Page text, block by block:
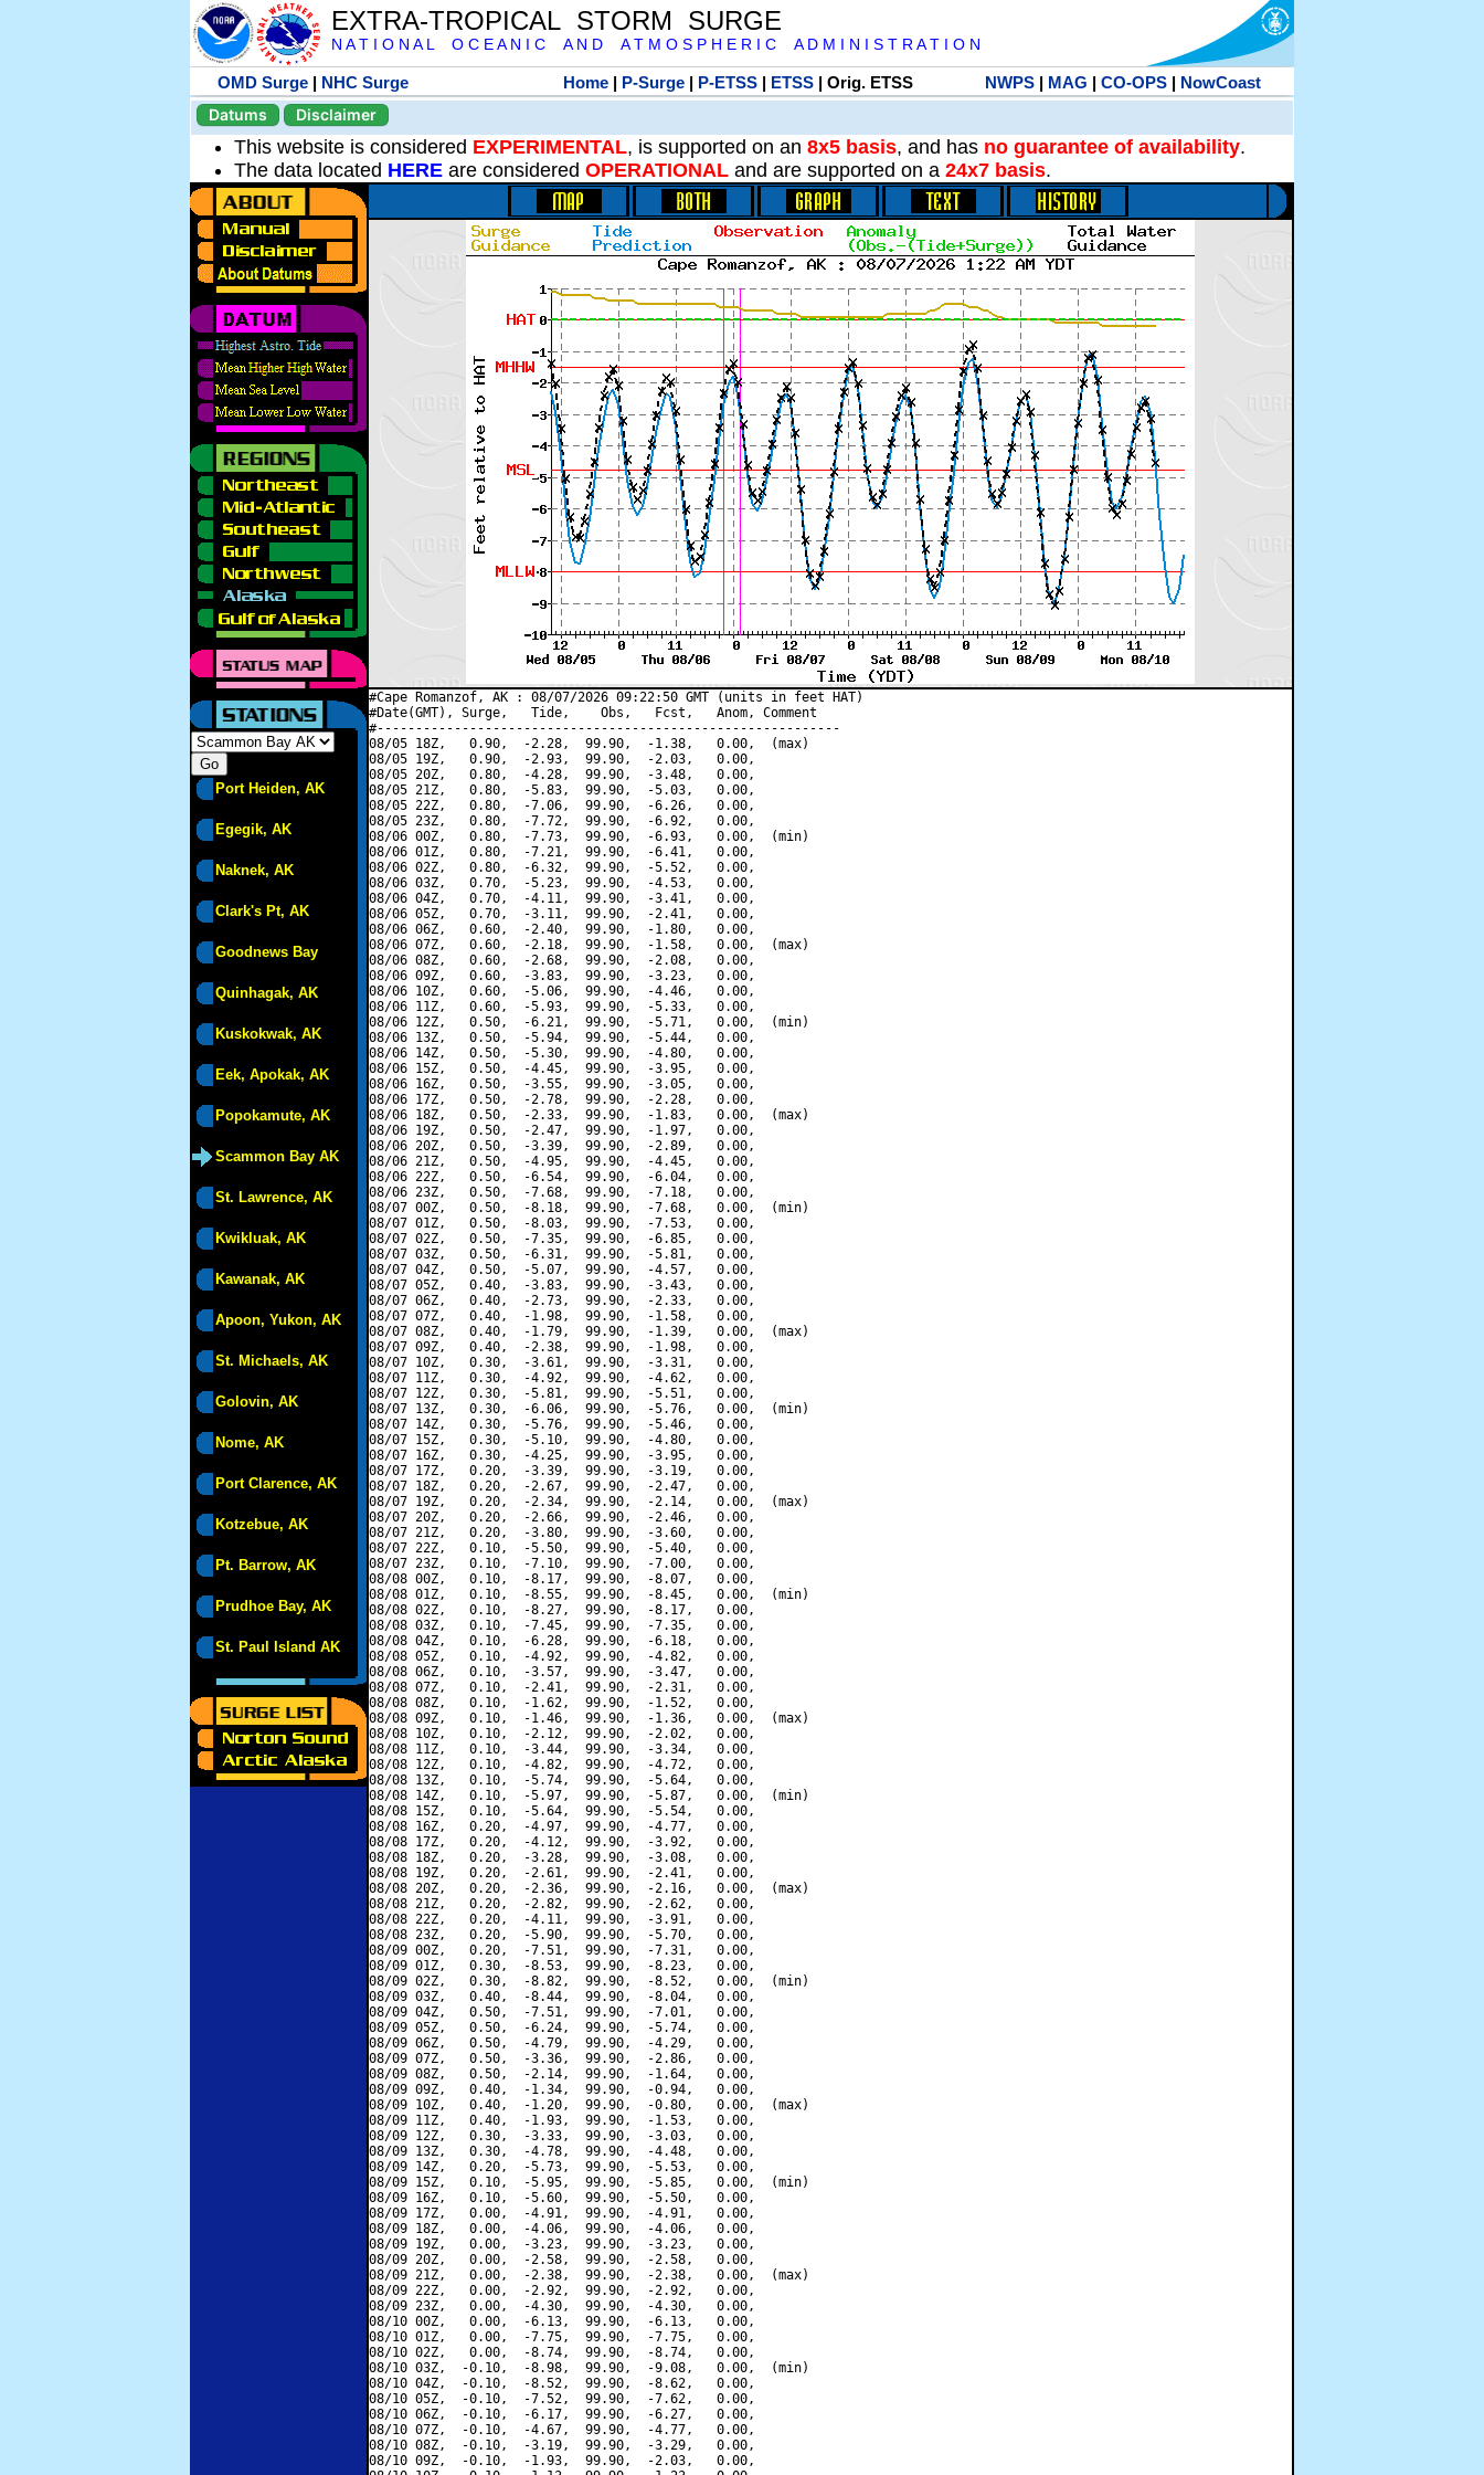
EXTRA-TROPICAL STORM SURGE
N A T I O N A L O C E A N I C A N D A T M O S P H E R I C A D M I N I S T R A T I O N
OMD Surge | NHC Surge Home| P-Surge| P-ETSS| ETSS| Orig. ETSS NWPS| MAG | CO-OPS| NowCoast
Datums
Disclaimer
This website is considered EXPERIMENTAL, is supported on an 8x5 basis, and has no guarantee of availability.
The data located HERE are considered OPERATIONAL and are supported on a 24x7 basis.
Port Heiden, AK
Egegik, AK
Naknek, AK
Clark's Pt, AK
Goodnews Bay
Quinhagak, AK
Kuskokwak, AK
Eek, Apokak, AK
Popokamute, AK
Scammon Bay AK
St. Lawrence, AK
Kwikluak, AK
Kawanak, AK
Apoon, Yukon, AK
St. Michaels, AK
Golovin, AK
Nome, AK
Port Clarence, AK
Kotzebue, AK
Pt. Barrow, AK
Prudhoe Bay, AK
St. Paul Island AK
#Cape Romanzof, AK : 08/07/2026 09:22:50 GMT (units in feet HAT)
#Date(GMT), Surge,   Tide,    Obs,   Fcst,   Anom, Comment
#------------------------------------------------------------
08/05 18Z,   0.90,  -2.28,  99.90,  -1.38,   0.00,  (max)
08/05 19Z,   0.90,  -2.93,  99.90,  -2.03,   0.00,
08/05 20Z,   0.80,  -4.28,  99.90,  -3.48,   0.00,
08/05 21Z,   0.80,  -5.83,  99.90,  -5.03,   0.00,
08/05 22Z,   0.80,  -7.06,  99.90,  -6.26,   0.00,
08/05 23Z,   0.80,  -7.72,  99.90,  -6.92,   0.00,
08/06 00Z,   0.80,  -7.73,  99.90,  -6.93,   0.00,  (min)
08/06 01Z,   0.80,  -7.21,  99.90,  -6.41,   0.00,
08/06 02Z,   0.80,  -6.32,  99.90,  -5.52,   0.00,
08/06 03Z,   0.70,  -5.23,  99.90,  -4.53,   0.00,
08/06 04Z,   0.70,  -4.11,  99.90,  -3.41,   0.00,
08/06 05Z,   0.70,  -3.11,  99.90,  -2.41,   0.00,
08/06 06Z,   0.60,  -2.40,  99.90,  -1.80,   0.00,
08/06 07Z,   0.60,  -2.18,  99.90,  -1.58,   0.00,  (max)
08/06 08Z,   0.60,  -2.68,  99.90,  -2.08,   0.00,
08/06 09Z,   0.60,  -3.83,  99.90,  -3.23,   0.00,
08/06 10Z,   0.60,  -5.06,  99.90,  -4.46,   0.00,
08/06 11Z,   0.60,  -5.93,  99.90,  -5.33,   0.00,
08/06 12Z,   0.50,  -6.21,  99.90,  -5.71,   0.00,  (min)
08/06 13Z,   0.50,  -5.94,  99.90,  -5.44,   0.00,
08/06 14Z,   0.50,  -5.30,  99.90,  -4.80,   0.00,
08/06 15Z,   0.50,  -4.45,  99.90,  -3.95,   0.00,
08/06 16Z,   0.50,  -3.55,  99.90,  -3.05,   0.00,
08/06 17Z,   0.50,  -2.78,  99.90,  -2.28,   0.00,
08/06 18Z,   0.50,  -2.33,  99.90,  -1.83,   0.00,  (max)
08/06 19Z,   0.50,  -2.47,  99.90,  -1.97,   0.00,
08/06 20Z,   0.50,  -3.39,  99.90,  -2.89,   0.00,
08/06 21Z,   0.50,  -4.95,  99.90,  -4.45,   0.00,
08/06 22Z,   0.50,  -6.54,  99.90,  -6.04,   0.00,
08/06 23Z,   0.50,  -7.68,  99.90,  -7.18,   0.00,
08/07 00Z,   0.50,  -8.18,  99.90,  -7.68,   0.00,  (min)
08/07 01Z,   0.50,  -8.03,  99.90,  -7.53,   0.00,
08/07 02Z,   0.50,  -7.35,  99.90,  -6.85,   0.00,
08/07 03Z,   0.50,  -6.31,  99.90,  -5.81,   0.00,
08/07 04Z,   0.50,  -5.07,  99.90,  -4.57,   0.00,
08/07 05Z,   0.40,  -3.83,  99.90,  -3.43,   0.00,
08/07 06Z,   0.40,  -2.73,  99.90,  -2.33,   0.00,
08/07 07Z,   0.40,  -1.98,  99.90,  -1.58,   0.00,
08/07 08Z,   0.40,  -1.79,  99.90,  -1.39,   0.00,  (max)
08/07 09Z,   0.40,  -2.38,  99.90,  -1.98,   0.00,
08/07 10Z,   0.30,  -3.61,  99.90,  -3.31,   0.00,
08/07 11Z,   0.30,  -4.92,  99.90,  -4.62,   0.00,
08/07 12Z,   0.30,  -5.81,  99.90,  -5.51,   0.00,
08/07 13Z,   0.30,  -6.06,  99.90,  -5.76,   0.00,  (min)
08/07 14Z,   0.30,  -5.76,  99.90,  -5.46,   0.00,
08/07 15Z,   0.30,  -5.10,  99.90,  -4.80,   0.00,
08/07 16Z,   0.30,  -4.25,  99.90,  -3.95,   0.00,
08/07 17Z,   0.20,  -3.39,  99.90,  -3.19,   0.00,
08/07 18Z,   0.20,  -2.67,  99.90,  -2.47,   0.00,
08/07 19Z,   0.20,  -2.34,  99.90,  -2.14,   0.00,  (max)
08/07 20Z,   0.20,  -2.66,  99.90,  -2.46,   0.00,
08/07 21Z,   0.20,  -3.80,  99.90,  -3.60,   0.00,
08/07 22Z,   0.10,  -5.50,  99.90,  -5.40,   0.00,
08/07 23Z,   0.10,  -7.10,  99.90,  -7.00,   0.00,
08/08 00Z,   0.10,  -8.17,  99.90,  -8.07,   0.00,
08/08 01Z,   0.10,  -8.55,  99.90,  -8.45,   0.00,  (min)
08/08 02Z,   0.10,  -8.27,  99.90,  -8.17,   0.00,
08/08 03Z,   0.10,  -7.45,  99.90,  -7.35,   0.00,
08/08 04Z,   0.10,  -6.28,  99.90,  -6.18,   0.00,
08/08 05Z,   0.10,  -4.92,  99.90,  -4.82,   0.00,
08/08 06Z,   0.10,  -3.57,  99.90,  -3.47,   0.00,
08/08 07Z,   0.10,  -2.41,  99.90,  -2.31,   0.00,
08/08 08Z,   0.10,  -1.62,  99.90,  -1.52,   0.00,
08/08 09Z,   0.10,  -1.46,  99.90,  -1.36,   0.00,  (max)
08/08 10Z,   0.10,  -2.12,  99.90,  -2.02,   0.00,
08/08 11Z,   0.10,  -3.44,  99.90,  -3.34,   0.00,
08/08 12Z,   0.10,  -4.82,  99.90,  -4.72,   0.00,
08/08 13Z,   0.10,  -5.74,  99.90,  -5.64,   0.00,
08/08 14Z,   0.10,  -5.97,  99.90,  -5.87,   0.00,  (min)
08/08 15Z,   0.10,  -5.64,  99.90,  -5.54,   0.00,
08/08 16Z,   0.20,  -4.97,  99.90,  -4.77,   0.00,
08/08 17Z,   0.20,  -4.12,  99.90,  -3.92,   0.00,
08/08 18Z,   0.20,  -3.28,  99.90,  -3.08,   0.00,
08/08 19Z,   0.20,  -2.61,  99.90,  -2.41,   0.00,
08/08 20Z,   0.20,  -2.36,  99.90,  -2.16,   0.00,  (max)
08/08 21Z,   0.20,  -2.82,  99.90,  -2.62,   0.00,
08/08 22Z,   0.20,  -4.11,  99.90,  -3.91,   0.00,
08/08 23Z,   0.20,  -5.90,  99.90,  -5.70,   0.00,
08/09 00Z,   0.20,  -7.51,  99.90,  -7.31,   0.00,
08/09 01Z,   0.30,  -8.53,  99.90,  -8.23,   0.00,
08/09 02Z,   0.30,  -8.82,  99.90,  -8.52,   0.00,  (min)
08/09 03Z,   0.40,  -8.44,  99.90,  -8.04,   0.00,
08/09 04Z,   0.50,  -7.51,  99.90,  -7.01,   0.00,
08/09 05Z,   0.50,  -6.24,  99.90,  -5.74,   0.00,
08/09 06Z,   0.50,  -4.79,  99.90,  -4.29,   0.00,
08/09 07Z,   0.50,  -3.36,  99.90,  -2.86,   0.00,
08/09 08Z,   0.50,  -2.14,  99.90,  -1.64,   0.00,
08/09 09Z,   0.40,  -1.34,  99.90,  -0.94,   0.00,
08/09 10Z,   0.40,  -1.20,  99.90,  -0.80,   0.00,  (max)
08/09 11Z,   0.40,  -1.93,  99.90,  -1.53,   0.00,
08/09 12Z,   0.30,  -3.33,  99.90,  -3.03,   0.00,
08/09 13Z,   0.30,  -4.78,  99.90,  -4.48,   0.00,
08/09 14Z,   0.20,  -5.73,  99.90,  -5.53,   0.00,
08/09 15Z,   0.10,  -5.95,  99.90,  -5.85,   0.00,  (min)
08/09 16Z,   0.10,  -5.60,  99.90,  -5.50,   0.00,
08/09 17Z,   0.00,  -4.91,  99.90,  -4.91,   0.00,
08/09 18Z,   0.00,  -4.06,  99.90,  -4.06,   0.00,
08/09 19Z,   0.00,  -3.23,  99.90,  -3.23,   0.00,
08/09 20Z,   0.00,  -2.58,  99.90,  -2.58,   0.00,
08/09 21Z,   0.00,  -2.38,  99.90,  -2.38,   0.00,  (max)
08/09 22Z,   0.00,  -2.92,  99.90,  -2.92,   0.00,
08/09 23Z,   0.00,  -4.30,  99.90,  -4.30,   0.00,
08/10 00Z,   0.00,  -6.13,  99.90,  -6.13,   0.00,
08/10 01Z,   0.00,  -7.75,  99.90,  -7.75,   0.00,
08/10 02Z,   0.00,  -8.74,  99.90,  -8.74,   0.00,
08/10 03Z,  -0.10,  -8.98,  99.90,  -9.08,   0.00,  (min)
08/10 04Z,  -0.10,  -8.52,  99.90,  -8.62,   0.00,
08/10 05Z,  -0.10,  -7.52,  99.90,  -7.62,   0.00,
08/10 06Z,  -0.10,  -6.17,  99.90,  -6.27,   0.00,
08/10 07Z,  -0.10,  -4.67,  99.90,  -4.77,   0.00,
08/10 08Z,  -0.10,  -3.19,  99.90,  -3.29,   0.00,
08/10 09Z,  -0.10,  -1.93,  99.90,  -2.03,   0.00,